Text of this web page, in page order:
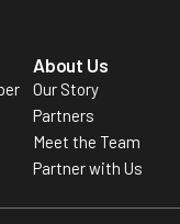
About Us
Our Story
Partners
Meet the Team
Partner with Us